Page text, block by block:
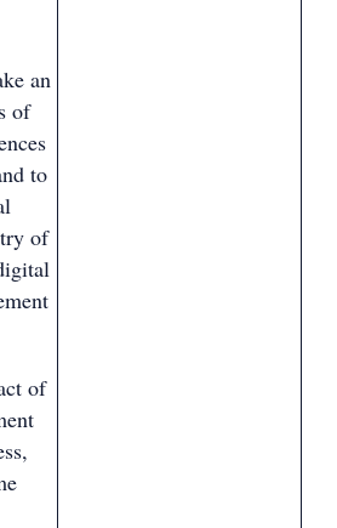
an
of
to
of
of